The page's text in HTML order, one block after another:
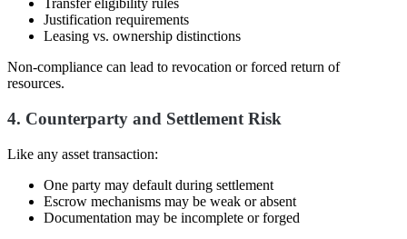
Transfer eligibility rules
Justification requirements
Leasing vs. ownership distinctions
Non-compliance can lead to revocation or forced return of
resources.
4. Counterparty and Settlement Risk
Like any asset transaction:
One party may default during settlement
Escrow mechanisms may be weak or absent
Documentation may be incomplete or forged